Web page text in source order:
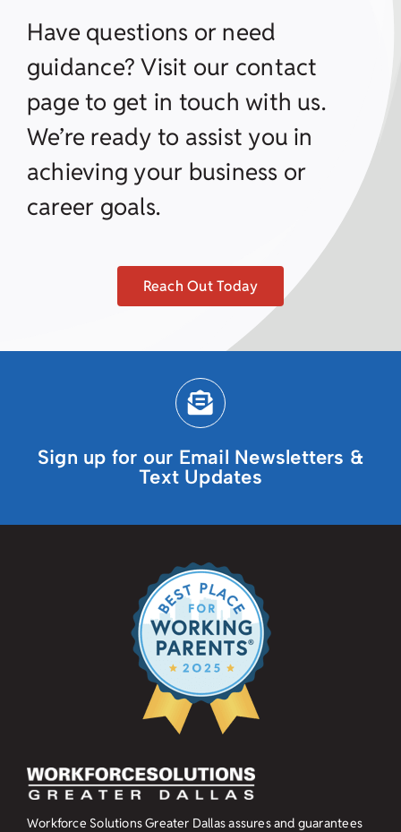
Have questions or need
guidance? Visit our contact
page to get in touch with us.
We’re ready to assist you in
achieving your business or
career goals.
Reach Out Today
Sign up for our Email Newsletters &
Text Updates
Workforce Solutions Greater Dallas assures and guarantees